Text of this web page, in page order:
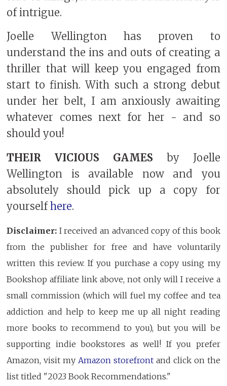
of intrigue.
Joelle Wellington has proven to
understand the ins and outs of creating a
thriller that will keep you engaged from
start to finish. With such a strong debut
under her belt, I am anxiously awaiting
whatever comes next for her - and so
should you!
THEIR VICIOUS GAMES by Joelle
Wellington is available now and you
absolutely should pick up a copy for
yourselfhere.
Disclaimer: I received an advanced copy of this book
from the publisher for free and have voluntarily
written this review. If you purchase a copy using my
Bookshop affiliate link above, not only will I receive a
small commission (which will fuel my coffee and tea
addiction and help to keep me up all night reading
more books to recommend to you), but you will be
supporting indie bookstores as well! If you prefer
Amazon, visit myAmazon storefront and click on the
list titled "2023 Book Recommendations."